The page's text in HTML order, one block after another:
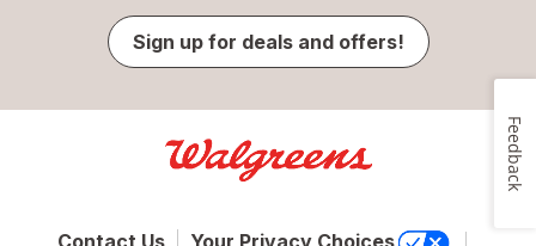
Sign up for deals and offers!
Feedback